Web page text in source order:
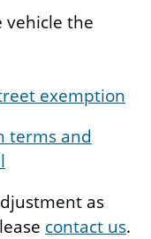
vehicle the
exemption
terms and
as
contact us.